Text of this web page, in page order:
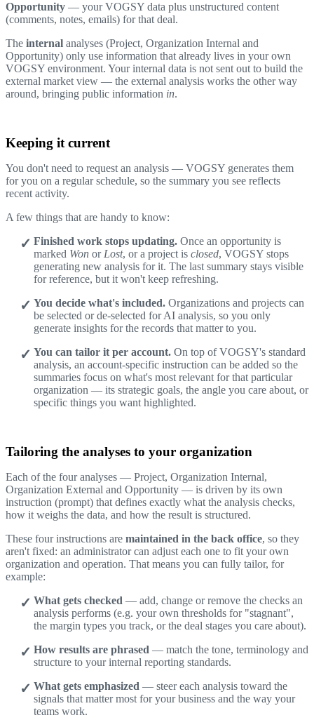
Opportunity — your VOGSY data plus unstructured content
(comments, notes, emails) for that deal.
The internal analyses (Project, Organization Internal and
Opportunity) only use information that already lives in your own
VOGSY environment. Your internal data is not sent out to build the
external market view — the external analysis works the other way
around, bringing public information in.
Keeping it current
You don't need to request an analysis — VOGSY generates them
for you on a regular schedule, so the summary you see reflects
recent activity.
A few things that are handy to know:
Finished work stops updating. Once an opportunity is
marked Won or Lost, or a project is closed, VOGSY stops
generating new analysis for it. The last summary stays visible
for reference, but it won't keep refreshing.
You decide what's included. Organizations and projects can
be selected or de-selected for AI analysis, so you only
generate insights for the records that matter to you.
You can tailor it per account. On top of VOGSY's standard
analysis, an account-specific instruction can be added so the
summaries focus on what's most relevant for that particular
organization — its strategic goals, the angle you care about, or
specific things you want highlighted.
Tailoring the analyses to your organization
Each of the four analyses — Project, Organization Internal,
Organization External and Opportunity — is driven by its own
instruction (prompt) that defines exactly what the analysis checks,
how it weighs the data, and how the result is structured.
These four instructions are maintained in the back office, so they
aren't fixed: an administrator can adjust each one to fit your own
organization and operation. That means you can fully tailor, for
example:
What gets checked — add, change or remove the checks an
analysis performs (e.g. your own thresholds for "stagnant",
the margin types you track, or the deal stages you care about).
How results are phrased — match the tone, terminology and
structure to your internal reporting standards.
What gets emphasized — steer each analysis toward the
signals that matter most for your business and the way your
teams work.